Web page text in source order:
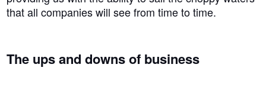
that all companies will see from time to time.
The ups and downs of business